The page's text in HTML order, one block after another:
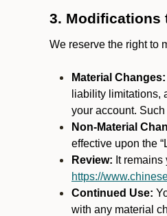
3. Modifications
We reserve the right to
Material Changes:
liability limitations,
your account.
Non-Material
effective upon the
Review: It
https://
Continued Use:
with any material